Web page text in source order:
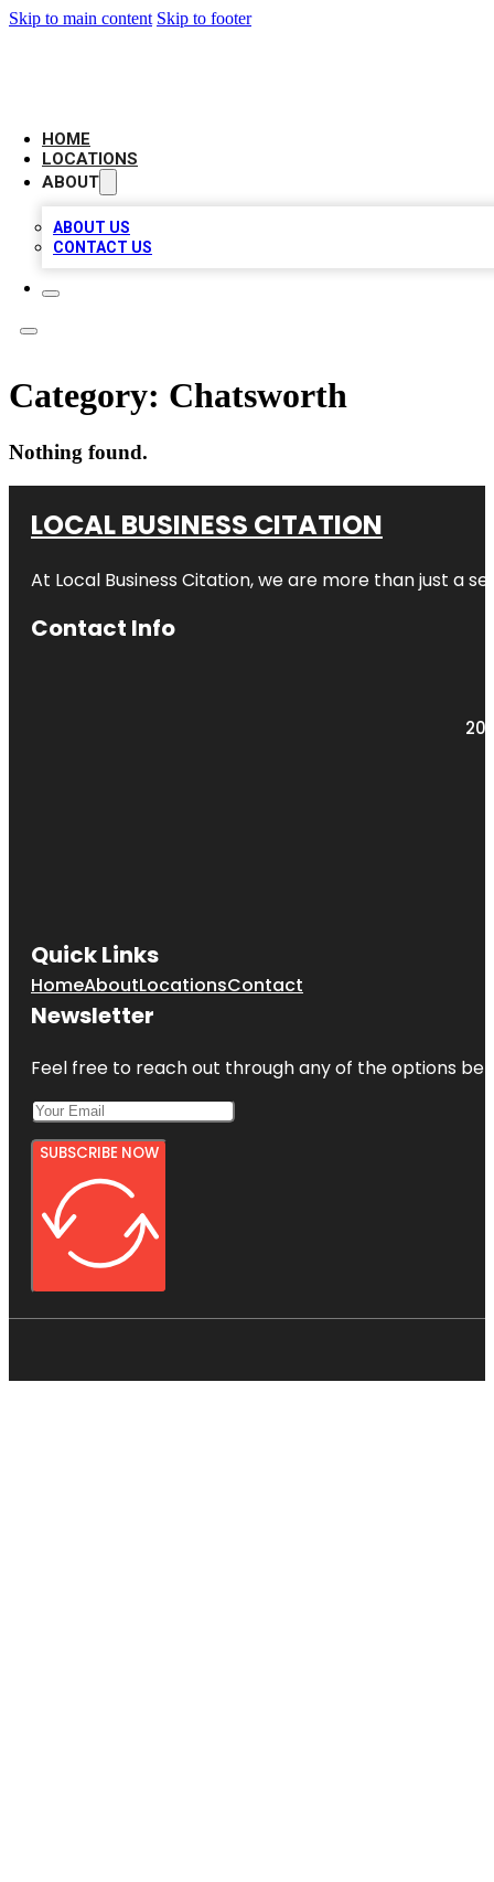
Skip to main content Skip to footer
HOME
LOCATIONS
ABOUT
ABOUT US
CONTACT US
Category: Chatsworth
Nothing found.
LOCAL BUSINESS CITATION
At Local Business Citation, we are more than just a
Contact Info
Quick Links
HomeAboutLocationsContact
Newsletter
Feel free to reach out through any of the options
SUBSCRIBE NOW